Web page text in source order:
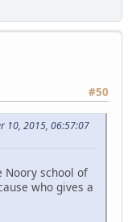
#50
10, 2015, 06:57:07
Noory school of
who gives a